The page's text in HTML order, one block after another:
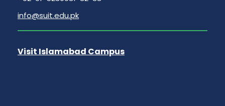
info@suit.edu.pk
Visit Islamabad Campus